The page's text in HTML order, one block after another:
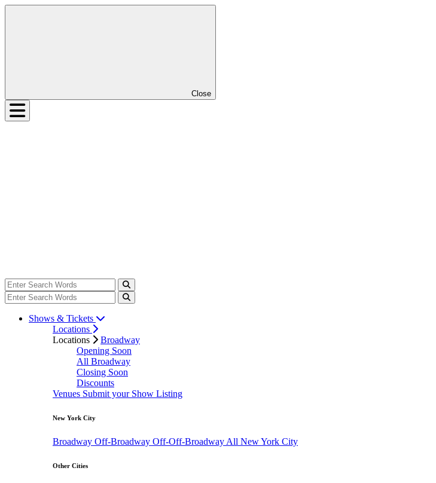
Close
Shows & Tickets
Locations
Locations
Broadway
Opening Soon
All Broadway
Closing Soon
Discounts
Venues Submit your Show Listing
New York City
Broadway Off-Broadway Off-Off-Broadway All New York City
Other Cities